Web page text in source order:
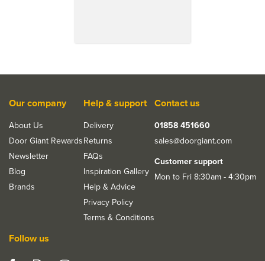
Our company
About Us
Door Giant Rewards
Newsletter
Blog
Brands
Help & support
Delivery
Returns
FAQs
Inspiration Gallery
Help & Advice
Privacy Policy
Terms & Conditions
Contact us
01858 451660
sales@doorgiant.com
Customer support
Mon to Fri 8:30am - 4:30pm
Follow us